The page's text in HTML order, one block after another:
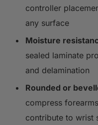
controller
any surface
Moisture
sealed laminate
and delamination
Rounded or
compress
contribute to wrist